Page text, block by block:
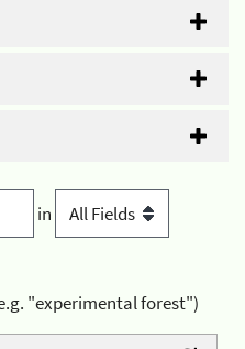
in
"experimental forest")